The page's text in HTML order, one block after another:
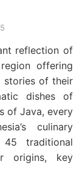
reflection of
offering
stories of their
dishes of
of Java, every
culinary
traditional
origins, key